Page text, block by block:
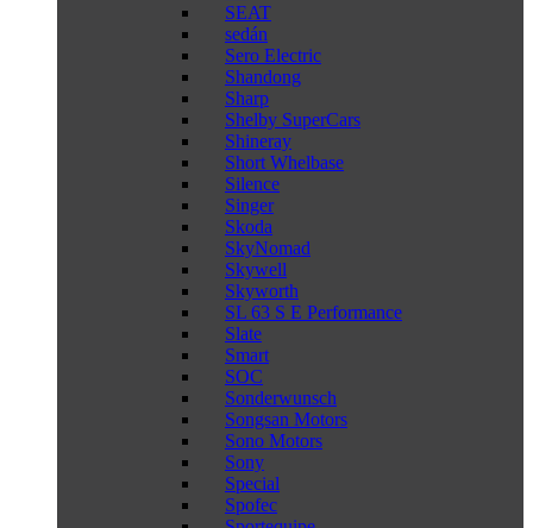
SEAT
sedán
Sero Electric
Shandong
Sharp
Shelby SuperCars
Shineray
Short Whelbase
Silence
Singer
Skoda
SkyNomad
Skywell
Skyworth
SL 63 S E Performance
Slate
Smart
SOC
Sonderwunsch
Songsan Motors
Sono Motors
Sony
Special
Spofec